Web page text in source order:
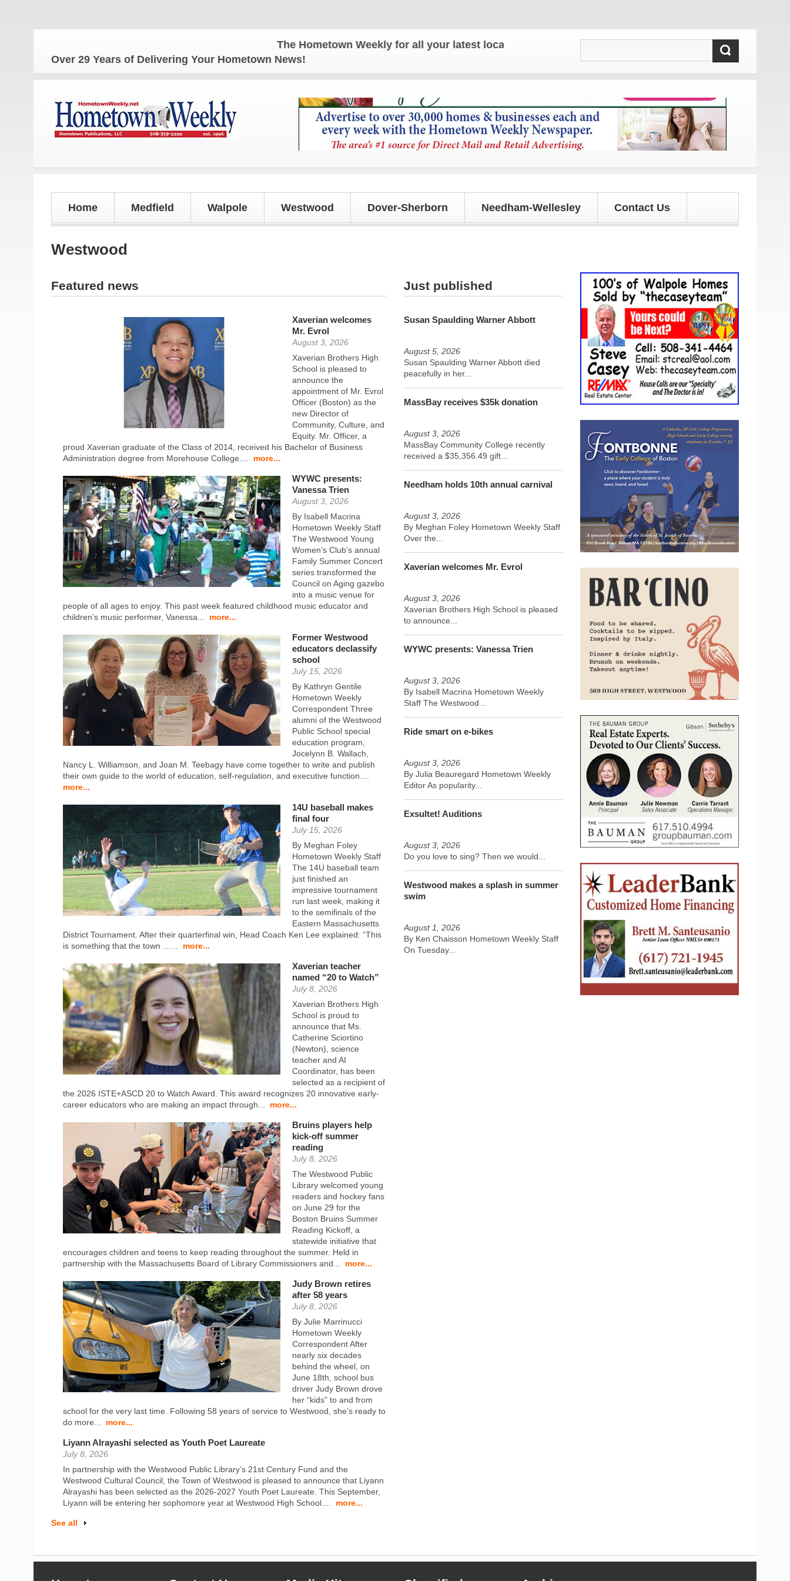
The Hometown Weekly for all your latest local news and updates!
Over 29 Years of Delivering Your Hometown News!
Home Medfield Walpole Westwood Dover-Sherborn Needham-Wellesley Contact Us
Westwood
Featured news
Xaverian welcomes
Mr. Evrol
August 3, 2026
Xaverian Brothers High
School is pleased to
announce the
appointment of Mr. Evrol
Officer (Boston) as the
new Director of
Community, Culture, and
Equity. Mr. Officer, a
proud Xaverian graduate of the Class of 2014, received his Bachelor of Business
Administration degree from Morehouse College....
more...
WYWC presents:
Vanessa Trien
August 3, 2026
By Isabell Macrina
Hometown Weekly Staff
The Westwood Young
Women’s Club’s annual
Family Summer Concert
series transformed the
Council on Aging gazebo
into a music venue for
people of all ages to enjoy. This past week featured childhood music educator and
children’s music performer, Vanessa...
more...
Former Westwood
educators declassify
school
July 15, 2026
By Kathryn Gentile
Hometown Weekly
Correspondent Three
alumni of the Westwood
Public School special
education program,
Jocelynn B. Wallach,
Nancy L. Williamson, and Joan M. Teebagy have come together to write and publish
their own guide to the world of education, self-regulation, and executive function....
more...
14U baseball makes
final four
July 15, 2026
By Meghan Foley
Hometown Weekly Staff
The 14U baseball team
just finished an
impressive tournament
run last week, making it
to the semifinals of the
Eastern Massachusetts
District Tournament. After their quarterfinal win, Head Coach Ken Lee explained: “This
is something that the town …...
more...
Xaverian teacher
named “20 to Watch”
July 8, 2026
Xaverian Brothers High
School is proud to
announce that Ms.
Catherine Sciortino
(Newton), science
teacher and AI
Coordinator, has been
selected as a recipient of
the 2026 ISTE+ASCD 20 to Watch Award. This award recognizes 20 innovative early-
career educators who are making an impact through...
more...
Bruins players help
kick-off summer
reading
July 8, 2026
The Westwood Public
Library welcomed young
readers and hockey fans
on June 29 for the
Boston Bruins Summer
Reading Kickoff, a
statewide initiative that
encourages children and teens to keep reading throughout the summer. Held in
partnership with the Massachusetts Board of Library Commissioners and...
more...
Judy Brown retires
after 58 years
July 8, 2026
By Julie Marrinucci
Hometown Weekly
Correspondent After
nearly six decades
behind the wheel, on
June 18th, school bus
driver Judy Brown drove
her “kids” to and from
school for the very last time. Following 58 years of service to Westwood, she’s ready to
do more...
more...
Liyann Alrayashi selected as Youth Poet Laureate
July 8, 2026
In partnership with the Westwood Public Library’s 21st Century Fund and the
Westwood Cultural Council, the Town of Westwood is pleased to announce that Liyann
Alrayashi has been selected as the 2026-2027 Youth Poet Laureate. This September,
Liyann will be entering her sophomore year at Westwood High School....
more...
See all
Just published
Susan Spaulding Warner Abbott
August 5, 2026
Susan Spaulding Warner Abbott died
peacefully in her...
MassBay receives $35k donation
August 3, 2026
MassBay Community College recently
received a $35,356.49 gift...
Needham holds 10th annual carnival
August 3, 2026
By Meghan Foley Hometown Weekly Staff
Over the...
Xaverian welcomes Mr. Evrol
August 3, 2026
Xaverian Brothers High School is pleased
to announce...
WYWC presents: Vanessa Trien
August 3, 2026
By Isabell Macrina Hometown Weekly
Staff The Westwood...
Ride smart on e-bikes
August 3, 2026
By Julia Beauregard Hometown Weekly
Editor As popularity...
Exsultet! Auditions
August 3, 2026
Do you love to sing? Then we would...
Westwood makes a splash in summer
swim
August 1, 2026
By Ken Chaisson Hometown Weekly Staff
On Tuesday...